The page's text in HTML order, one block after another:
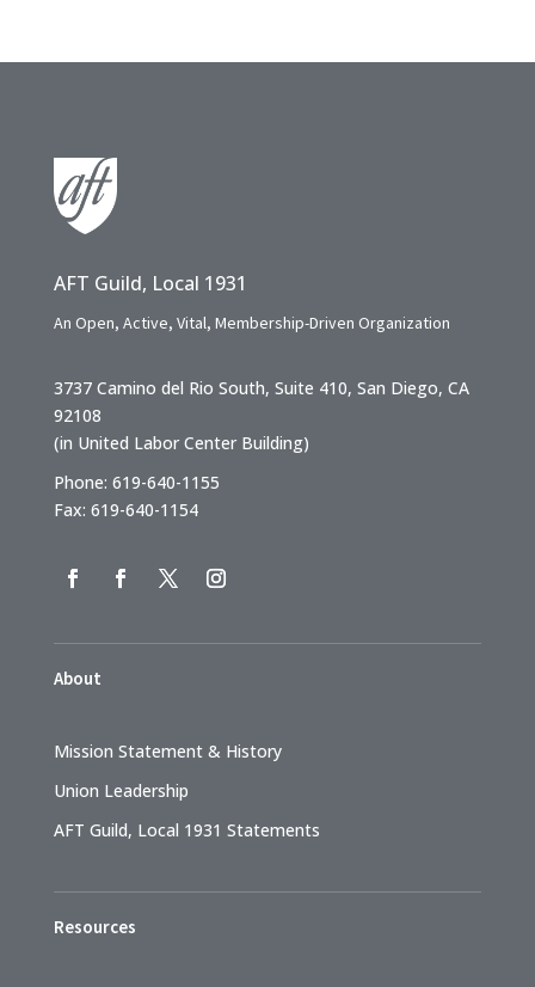
AFT Guild, Local 1931
An Open, Active, Vital, Membership-Driven Organization
3737 Camino del Rio South, Suite 410, San Diego, CA
92108
(in United Labor Center Building)
Phone: 619-640-1155
Fax: 619-640-1154
About
Mission Statement & History
Union Leadership
AFT Guild, Local 1931 Statements
Resources